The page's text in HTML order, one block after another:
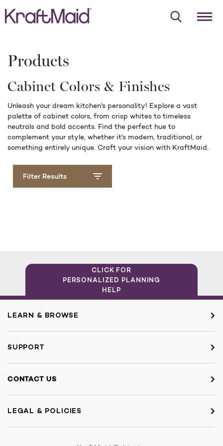
Products
Cabinet Colors & Finishes
Unleash your dream kitchen's personality! Explore a vast
palette of cabinet colors, from crisp whites to timeless
neutrals and bold accents. Find the perfect hue to
complement your style, whether it's modern, traditional, or
something entirely unique. Craft your vision with KraftMaid.
Filter Results
CLICK FOR
PERSONALIZED PLANNING
HELP
LEARN & BROWSE
SUPPORT
CONTACT US
LEGAL & POLICIES